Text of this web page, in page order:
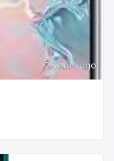
2 years ago